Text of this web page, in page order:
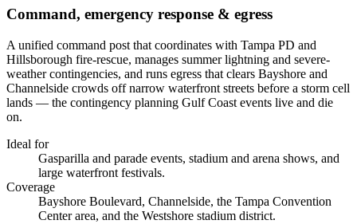
Command, emergency response & egress
A unified command post that coordinates with Tampa PD and
Hillsborough fire-rescue, manages summer lightning and severe-
weather contingencies, and runs egress that clears Bayshore and
Channelside crowds off narrow waterfront streets before a storm cell
lands — the contingency planning Gulf Coast events live and die
on.
Ideal for
Gasparilla and parade events, stadium and arena shows, and
large waterfront festivals.
Coverage
Bayshore Boulevard, Channelside, the Tampa Convention
Center area, and the Westshore stadium district.